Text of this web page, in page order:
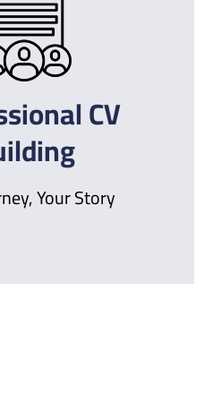
CV
Your Story